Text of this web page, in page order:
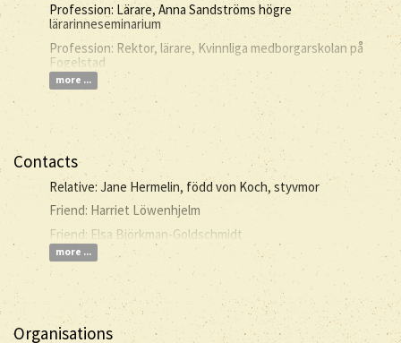
Profession: Lärare, Anna Sandströms högre
lärarinneseminarium
Profession: Rektor, lärare, Kvinnliga medborgarskolan på
Fogelstad
more ...
Contacts
Relative: Jane Hermelin, född von Koch, styvmor
Friend: Harriet Löwenhjelm
Friend: Elsa Björkman-Goldschmidt
more ...
Organisations